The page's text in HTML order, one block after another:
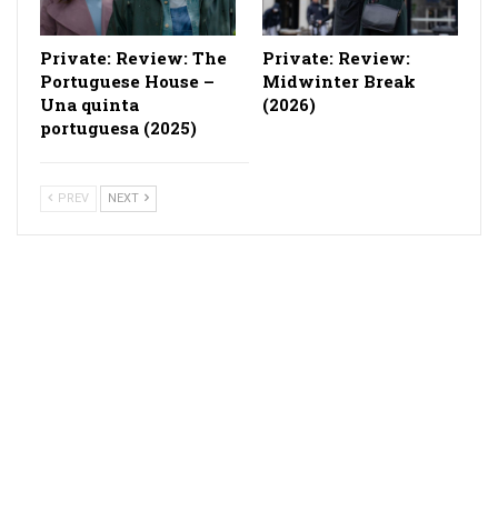
Private: Review: The
Portuguese House –
Una quinta
portuguesa (2025)
Private: Review:
Midwinter Break
(2026)
PREV NEXT